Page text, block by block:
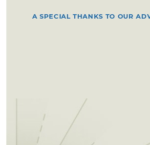
A SPECIAL THANKS TO OUR